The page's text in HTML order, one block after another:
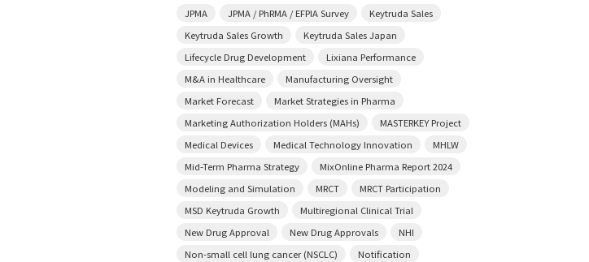
JPMA
JPMA / PhRMA / EFPIA Survey
Keytruda Sales
Keytruda Sales Growth
Keytruda Sales Japan
Lifecycle Drug Development
Lixiana Performance
M&A in Healthcare
Manufacturing Oversight
Market Forecast
Market Strategies in Pharma
Marketing Authorization Holders (MAHs)
MASTERKEY Project
Medical Devices
Medical Technology Innovation
MHLW
Mid-Term Pharma Strategy
MixOnline Pharma Report 2024
Modeling and Simulation
MRCT
MRCT Participation
MSD Keytruda Growth
Multiregional Clinical Trial
New Drug Approval
New Drug Approvals
NHI
Non-small cell lung cancer (NSCLC)
Notification